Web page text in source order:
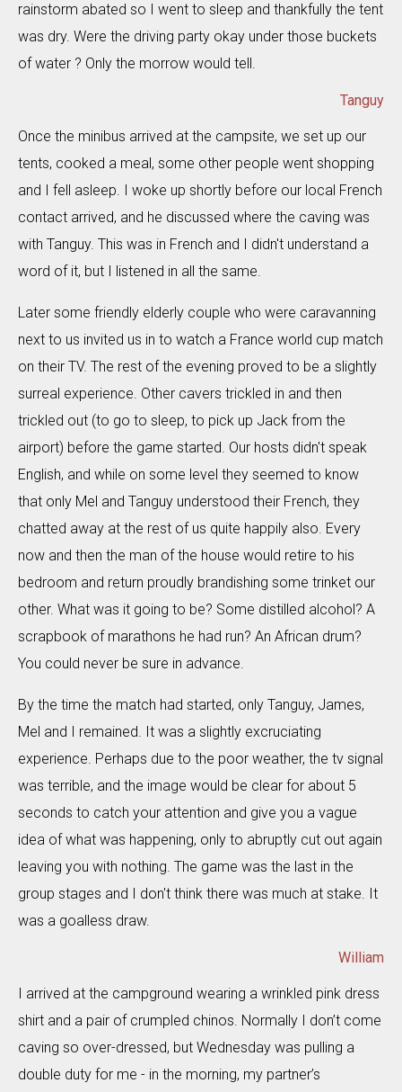
rainstorm abated so I went to sleep and thankfully the tent
was dry. Were the driving party okay under those buckets
of water ? Only the morrow would tell.
Tanguy
Once the minibus arrived at the campsite, we set up our
tents, cooked a meal, some other people went shopping
and I fell asleep. I woke up shortly before our local French
contact arrived, and he discussed where the caving was
with Tanguy. This was in French and I didn't understand a
word of it, but I listened in all the same.
Later some friendly elderly couple who were caravanning
next to us invited us in to watch a France world cup match
on their TV. The rest of the evening proved to be a slightly
surreal experience. Other cavers trickled in and then
trickled out (to go to sleep, to pick up Jack from the
airport) before the game started. Our hosts didn't speak
English, and while on some level they seemed to know
that only Mel and Tanguy understood their French, they
chatted away at the rest of us quite happily also. Every
now and then the man of the house would retire to his
bedroom and return proudly brandishing some trinket our
other. What was it going to be? Some distilled alcohol? A
scrapbook of marathons he had run? An African drum?
You could never be sure in advance.
By the time the match had started, only Tanguy, James,
Mel and I remained. It was a slightly excruciating
experience. Perhaps due to the poor weather, the tv signal
was terrible, and the image would be clear for about 5
seconds to catch your attention and give you a vague
idea of what was happening, only to abruptly cut out again
leaving you with nothing. The game was the last in the
group stages and I don't think there was much at stake. It
was a goalless draw.
William
I arrived at the campground wearing a wrinkled pink dress
shirt and a pair of crumpled chinos. Normally I don’t come
caving so over-dressed, but Wednesday was pulling a
double duty for me - in the morning, my partner’s